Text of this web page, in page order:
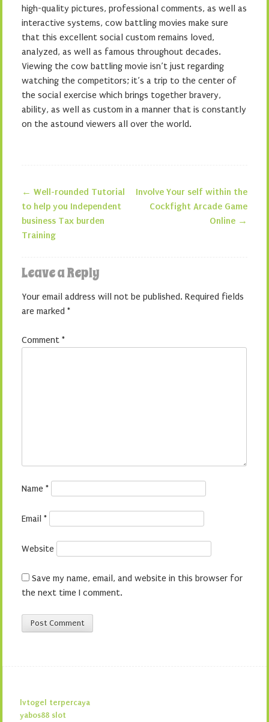
high-quality pictures, professional comments, as well as
interactive systems, cow battling movies make sure
that this excellent social custom remains loved,
analyzed, as well as famous throughout decades.
Viewing the cow battling movie isn’t just regarding
watching the competitors; it’s a trip to the center of
the social exercise which brings together bravery,
ability, as well as custom in a manner that is constantly
on the astound viewers all over the world.
Post navigation
← Well-rounded Tutorial
to help you Independent
business Tax burden
Training
Involve Your self within the
Cockfight Arcade Game
Online →
Leave a Reply
Your email address will not be published. Required fields
are marked *
Comment *
Name *
Email *
Website
Save my name, email, and website in this browser for
the next time I comment.
lvtogel terpercaya
yabos88 slot